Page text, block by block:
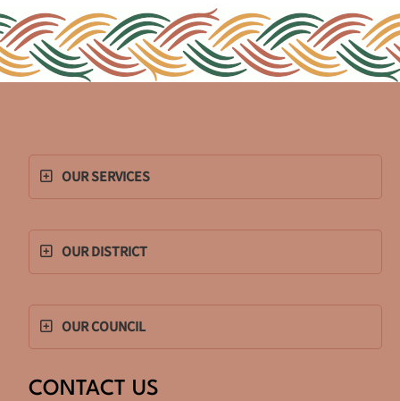
OUR SERVICES
OUR DISTRICT
OUR COUNCIL
CONTACT US